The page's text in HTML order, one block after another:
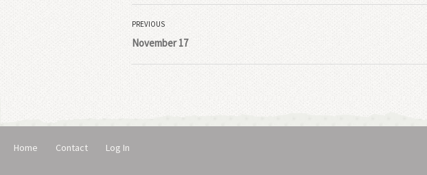
PREVIOUS
November 17
Home Contact Log In